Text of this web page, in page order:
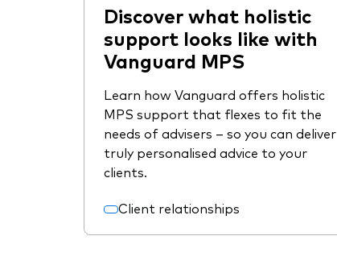
Discover what holistic
support looks like with
Vanguard MPS
Learn how Vanguard offers holistic
MPS support that flexes to fit the
needs of advisers – so you can deliver
truly personalised advice to your
clients.
Client relationships